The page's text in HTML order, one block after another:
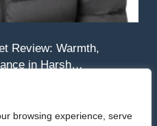
browsing experience, serve
Review: Warmth,
in Harsh